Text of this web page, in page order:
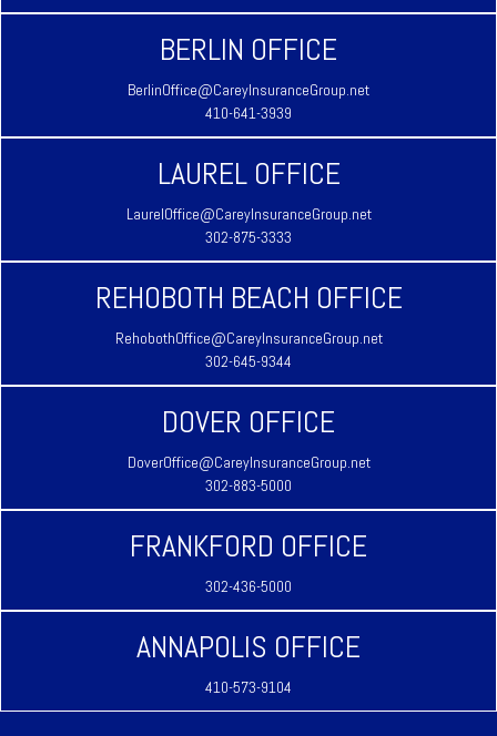
BERLIN OFFICE
BerlinOffice@CareyInsuranceGroup.net
410-641-3939
LAUREL OFFICE
LaurelOffice@CareyInsuranceGroup.net
302-875-3333
REHOBOTH BEACH OFFICE
RehobothOffice@CareyInsuranceGroup.net
302-645-9344
DOVER OFFICE
DoverOffice@CareyInsuranceGroup.net
302-883-5000
FRANKFORD OFFICE
302-436-5000
ANNAPOLIS OFFICE
410-573-9104